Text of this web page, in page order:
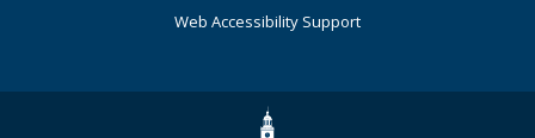
Web Accessibility Support